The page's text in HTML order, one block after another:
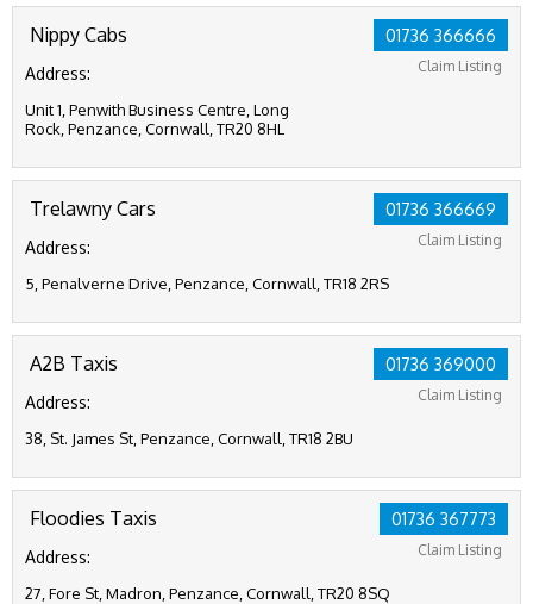
01736 366666
Claim Listing
Nippy Cabs
Address:
Unit 1, Penwith Business Centre, Long
Rock, Penzance, Cornwall, TR20 8HL
01736 366669
Claim Listing
Trelawny Cars
Address:
5, Penalverne Drive, Penzance, Cornwall, TR18 2RS
01736 369000
Claim Listing
A2B Taxis
Address:
38, St. James St, Penzance, Cornwall, TR18 2BU
01736 367773
Claim Listing
Floodies Taxis
Address:
27, Fore St, Madron, Penzance, Cornwall, TR20 8SQ